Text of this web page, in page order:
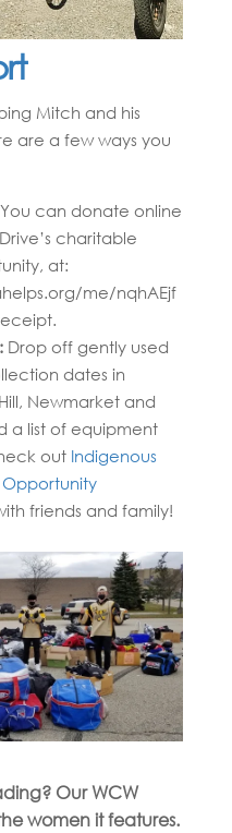
Mitch and his
are a few ways you
can donate online
charitable
at:
me/nqhAEjf
Drop off gently used
dates in
Newmarket and
a list of equipment
out Indigenous
friends and family!
Our WCW
women it features.